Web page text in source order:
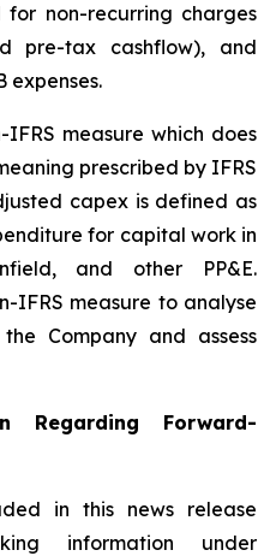
non-recurring charges
pre-tax cashflow), and
expenses.
measure which does
prescribed by IFRS
capex is defined as
for capital work in
and other PP&E.
IFRS measure to analyse
Company and assess
Regarding Forward-
in this news release
information under